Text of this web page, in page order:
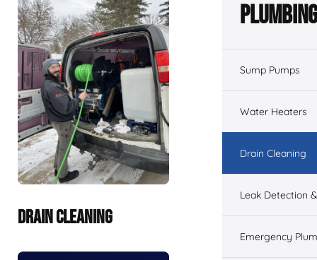
DRAIN CLEANING
Sump Pumps
Water Heaters
Drain Cleaning
Leak Detection
Emergency